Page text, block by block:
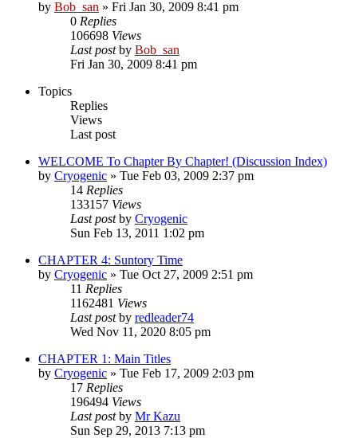
by Bob_san » Fri Jan 30, 2009 8:41 pm
0 Replies
106698 Views
Last postby Bob_san
Fri Jan 30, 2009 8:41 pm
Topics
Replies
Views
Last post
WELCOME To Chapter By Chapter! (Discussion Index)
by Cryogenic » Tue Feb 03, 2009 2:37 pm
14 Replies
133157 Views
Last postby Cryogenic
Sun Feb 13, 2011 1:02 pm
CHAPTER 4: Suntory Time
by Cryogenic » Tue Oct 27, 2009 2:51 pm
11 Replies
1162481 Views
Last postby redleader74
Wed Nov 11, 2020 8:05 pm
CHAPTER 1: Main Titles
by Cryogenic » Tue Feb 17, 2009 2:03 pm
17 Replies
196494 Views
Last postby Mr Kazu
Sun Sep 29, 2013 7:13 pm